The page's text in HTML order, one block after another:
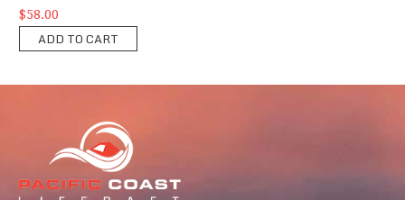
$58.00
ADD TO CART